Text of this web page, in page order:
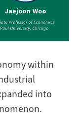
within
into